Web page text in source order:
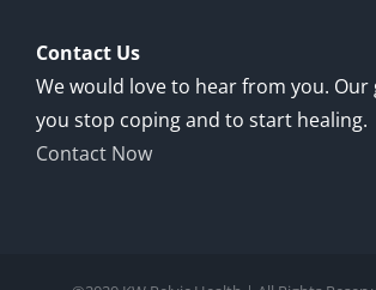
Contact Us
We would love to hear from you. Our
you stop coping and to start healing.
Contact Now